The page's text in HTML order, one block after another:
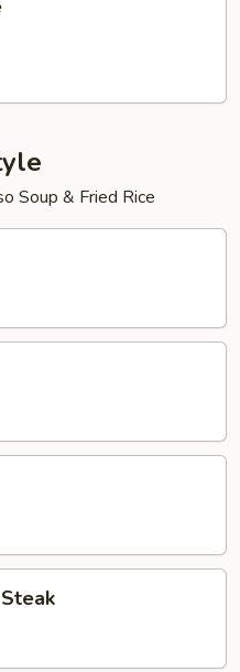
Soup & Fried Rice